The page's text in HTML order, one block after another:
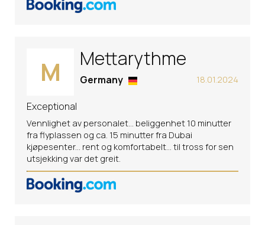
M Mettarythme
18.01.2024
Germany
Exceptional
Vennlighet av personalet... beliggenhet 10 minutter
fra flyplassen og ca. 15 minutter fra Dubai
kjøpesenter... rent og komfortabelt... til tross for sen
utsjekking var det greit.